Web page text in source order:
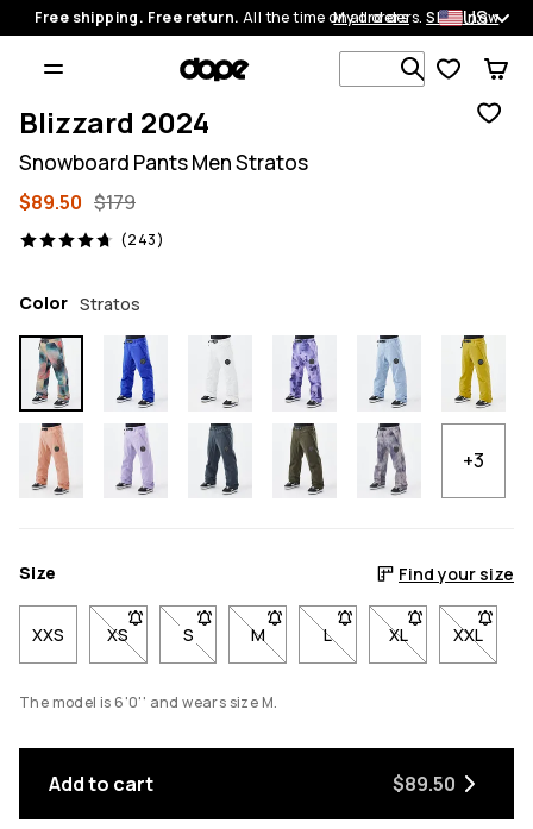
Free shipping. Free return. All the time on all orders.Shop now
My orders US
Search 1
Blizzard 2024
Snowboard Pants Men Stratos
$89.50 $179
(243)
243 reviews, 4.7/5
Color Stratos
+3
Size Find your size
XXS XS- Size XS not available. Click to be notified when
S- Size S not available. Click to be notified
M- Size M not available. Click to be
L- Size L not available.
XL- Size XL not
XXL- Size
The model is 6'0'' and wears size M.
Add to cart $89.50